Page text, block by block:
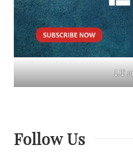
LT
Follow Us